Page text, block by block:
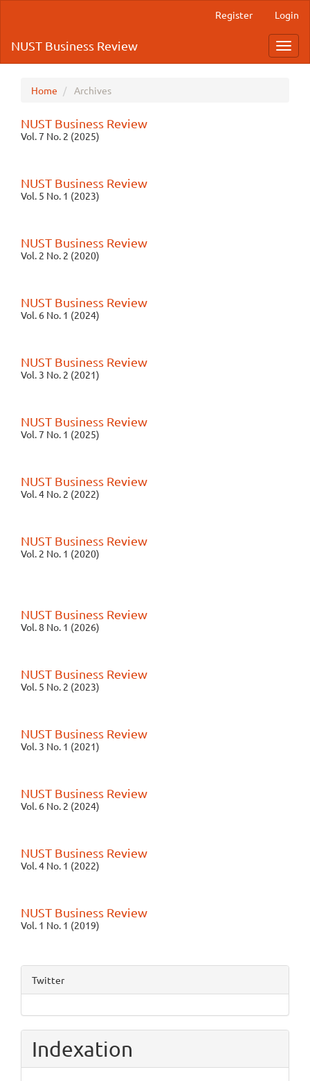
page
content
Navigation
Content
Sidebar
Register Login
NUST Business Review
Home Archives
NUST Business Review
Vol. 7 No. 2 (2025)
NUST Business Review
Vol. 5 No. 1 (2023)
NUST Business Review
Vol. 2 No. 2 (2020)
NUST Business Review
Vol. 6 No. 1 (2024)
NUST Business Review
Vol. 3 No. 2 (2021)
NUST Business Review
Vol. 7 No. 1 (2025)
NUST Business Review
Vol. 4 No. 2 (2022)
NUST Business Review
Vol. 2 No. 1 (2020)
NUST Business Review
Vol. 8 No. 1 (2026)
NUST Business Review
Vol. 5 No. 2 (2023)
NUST Business Review
Vol. 3 No. 1 (2021)
NUST Business Review
Vol. 6 No. 2 (2024)
NUST Business Review
Vol. 4 No. 1 (2022)
NUST Business Review
Vol. 1 No. 1 (2019)
Twitter
Indexation